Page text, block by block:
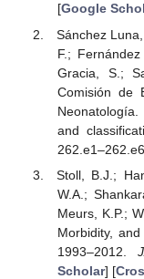
[Google
Sánchez
F.;
Gracia, S.;
Comisión de
and
Stoll, B.J.;
W.A.;
Meurs, K.P.;
Morbidity,
1993–2012.
Scholar] [